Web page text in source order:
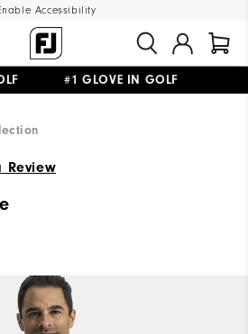
Accessibility
#1 GLOVE IN GOLF
Review